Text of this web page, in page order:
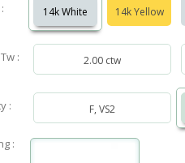
14k White 14k Yellow
: 2.00 ctw
: F, VS2
: